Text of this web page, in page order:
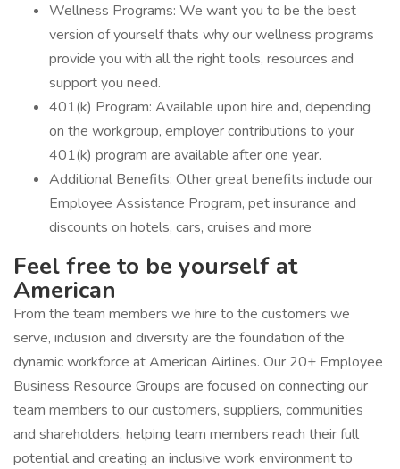
Wellness Programs: We want you to be the best
version of yourself thats why our wellness programs
provide you with all the right tools, resources and
support you need.
401(k) Program: Available upon hire and, depending
on the workgroup, employer contributions to your
401(k) program are available after one year.
Additional Benefits: Other great benefits include our
Employee Assistance Program, pet insurance and
discounts on hotels, cars, cruises and more
Feel free to be yourself at
American
From the team members we hire to the customers we
serve, inclusion and diversity are the foundation of the
dynamic workforce at American Airlines. Our 20+ Employee
Business Resource Groups are focused on connecting our
team members to our customers, suppliers, communities
and shareholders, helping team members reach their full
potential and creating an inclusive work environment to